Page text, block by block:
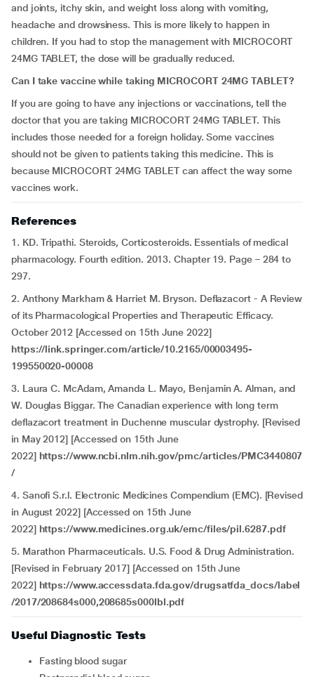
and joints, itchy skin, and weight loss along with vomiting,
headache and drowsiness. This is more likely to happen in
children. If you had to stop the management with MICROCORT
24MG TABLET, the dose will be gradually reduced.
Can I take vaccine while taking MICROCORT 24MG TABLET?
If you are going to have any injections or vaccinations, tell the
doctor that you are taking MICROCORT 24MG TABLET. This
includes those needed for a foreign holiday. Some vaccines
should not be given to patients taking this medicine. This is
because MICROCORT 24MG TABLET can affect the way some
vaccines work.
References
1. KD. Tripathi. Steroids, Corticosteroids. Essentials of medical
pharmacology. Fourth edition. 2013. Chapter 19. Page – 284 to
297.
2. Anthony Markham & Harriet M. Bryson. Deflazacort - A Review
of its Pharmacological Properties and Therapeutic Efficacy.
October 2012 [Accessed on 15th June 2022]
https://link.springer.com/article/10.2165/00003495-
199550020-00008
3. Laura C. McAdam, Amanda L. Mayo, Benjamin A. Alman, and
W. Douglas Biggar. The Canadian experience with long term
deflazacort treatment in Duchenne muscular dystrophy. [Revised
in May 2012] [Accessed on 15th June
2022] https://www.ncbi.nlm.nih.gov/pmc/articles/PMC3440807
/
4. Sanofi S.r.l. Electronic Medicines Compendium (EMC). [Revised
in August 2022] [Accessed on 15th June
2022] https://www.medicines.org.uk/emc/files/pil.6287.pdf
5. Marathon Pharmaceuticals. U.S. Food & Drug Administration.
[Revised in February 2017] [Accessed on 15th June
2022] https://www.accessdata.fda.gov/drugsatfda_docs/label
/2017/208684s000,208685s000lbl.pdf
Useful Diagnostic Tests
Fasting blood sugar